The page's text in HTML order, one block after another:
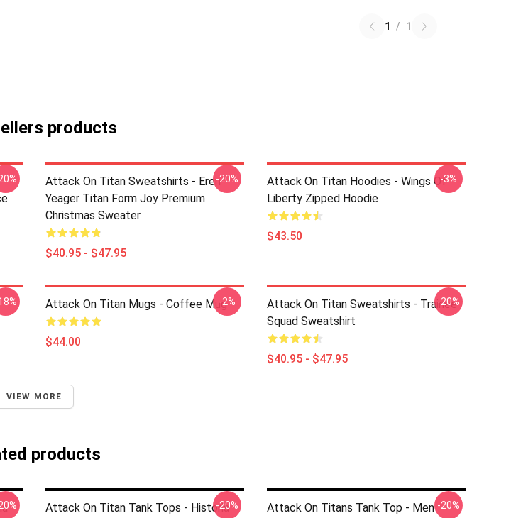
1 / 1
products
Attack On Titan Sweatshirts - Eren
Yeager Titan Form Joy Premium
Christmas Sweater
$40.95 - $47.95
-20%
Attack On Titan Hoodies - Wings Of
Liberty Zipped Hoodie
$43.50
-3%
Attack On Titan Mugs - Coffee Mug
$44.00
-2%
Attack On Titan Sweatshirts - Trainee
Squad Sweatshirt
$40.95 - $47.95
-20%
VIEW MORE
products
Attack On Titan Tank Tops - Historia
-20%
Attack On Titans Tank Top - Men -20%